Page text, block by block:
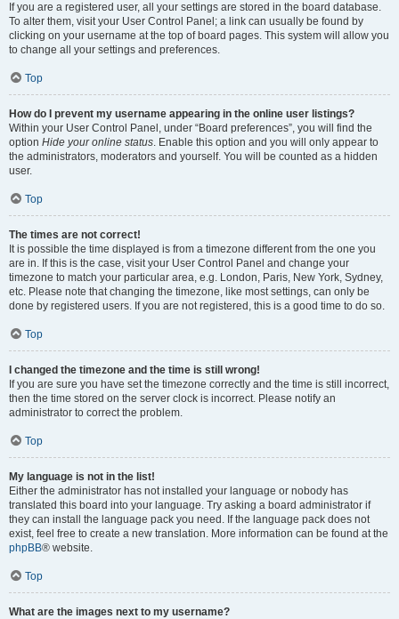
If you are a registered user, all your settings are stored in the board database.
To alter them, visit your User Control Panel; a link can usually be found by
clicking on your username at the top of board pages. This system will allow you
to change all your settings and preferences.
Top
How do I prevent my username appearing in the online user listings?
Within your User Control Panel, under “Board preferences”, you will find the
option Hide your online status. Enable this option and you will only appear to
the administrators, moderators and yourself. You will be counted as a hidden
user.
Top
The times are not correct!
It is possible the time displayed is from a timezone different from the one you
are in. If this is the case, visit your User Control Panel and change your
timezone to match your particular area, e.g. London, Paris, New York, Sydney,
etc. Please note that changing the timezone, like most settings, can only be
done by registered users. If you are not registered, this is a good time to do so.
Top
I changed the timezone and the time is still wrong!
If you are sure you have set the timezone correctly and the time is still incorrect,
then the time stored on the server clock is incorrect. Please notify an
administrator to correct the problem.
Top
My language is not in the list!
Either the administrator has not installed your language or nobody has
translated this board into your language. Try asking a board administrator if
they can install the language pack you need. If the language pack does not
exist, feel free to create a new translation. More information can be found at the
phpBB® website.
Top
What are the images next to my username?